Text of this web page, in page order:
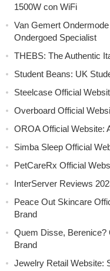
1500W con WiFi
Van Gemert
Ondergoed Specialist
THEBS: The Authentic
Student Beans: UK
Steelcase Official
Overboard Official
OROA Official Website:
Simba Sleep Official
PetCareRx Official
InterServer Reviews
Peace Out Skincare
Brand
Quem Disse, Berenice?
Brand
Jewelry Retail Website: